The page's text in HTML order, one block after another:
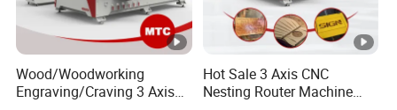
Wood/Woodworking
Engraving/Craving 3 Axis
Hot Sale 3 Axis CNC
Nesting Router Machine